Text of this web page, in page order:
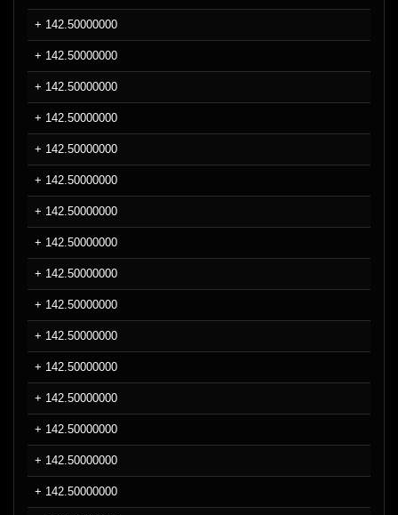
+ 142.50000000
+ 142.50000000
+ 142.50000000
+ 142.50000000
+ 142.50000000
+ 142.50000000
+ 142.50000000
+ 142.50000000
+ 142.50000000
+ 142.50000000
+ 142.50000000
+ 142.50000000
+ 142.50000000
+ 142.50000000
+ 142.50000000
+ 142.50000000